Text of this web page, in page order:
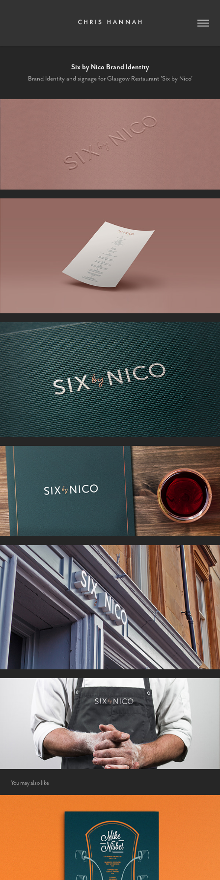
Six by Nico Brand Identity
Brand Identity and signage for Glasgow Restaurant 'Six by Nico'
You may also like